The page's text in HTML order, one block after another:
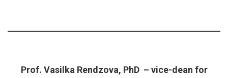
Prof. Vasilka Rendzova, PhD – vice-dean for